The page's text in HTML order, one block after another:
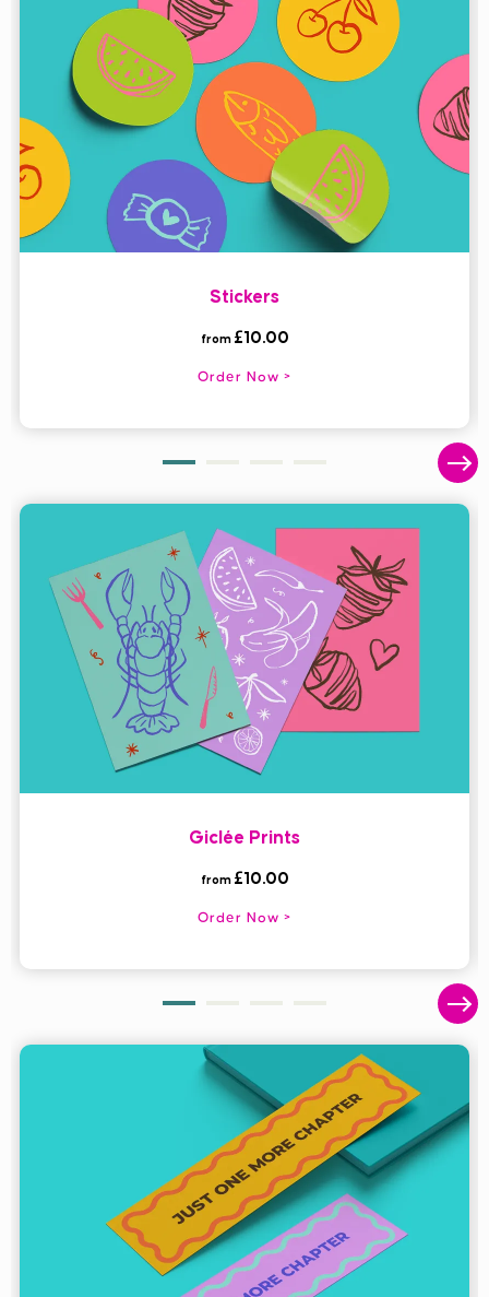
Stickers
from £10.00
Order Now
Giclée Prints
from £10.00
Order Now